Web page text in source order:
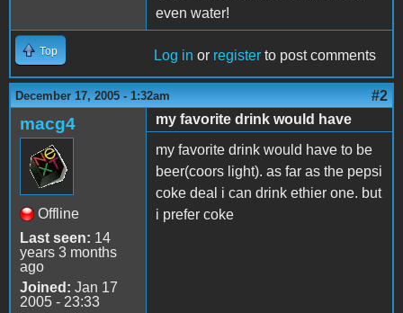
even water!
Top Log in or register to post comments
December 17, 2005 - 1:32am #2
macg4
Offline
Last seen: 14
years 3 months
ago
Joined: Jan 17
2005 - 23:33
my favorite drink would have
my favorite drink would have to be
beer(coors light). as far as the pepsi
coke deal i can drink ethier one. but
i prefer coke